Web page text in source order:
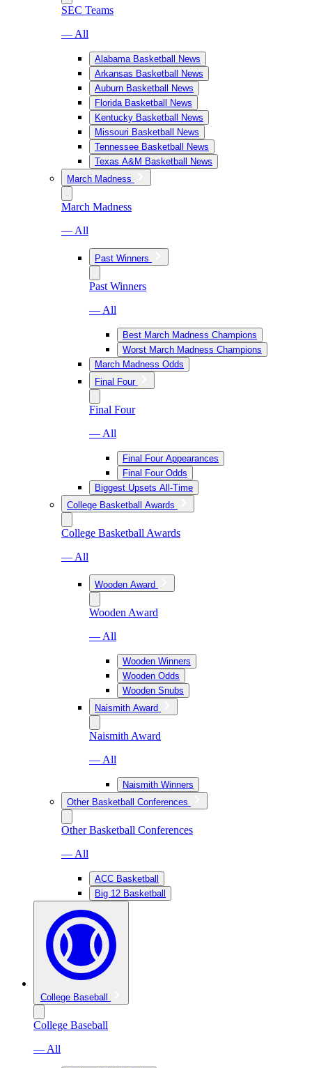
SEC Teams
— All
Alabama Basketball News
Arkansas Basketball News
Auburn Basketball News
Florida Basketball News
Kentucky Basketball News
Missouri Basketball News
Tennessee Basketball News
Texas A&M Basketball News
March Madness
March Madness
— All
Past Winners
Past Winners
— All
Best March Madness Champions
Worst March Madness Champions
March Madness Odds
Final Four
Final Four
— All
Final Four Appearances
Final Four Odds
Biggest Upsets All-Time
College Basketball Awards
College Basketball Awards
— All
Wooden Award
Wooden Award
— All
Wooden Winners
Wooden Odds
Wooden Snubs
Naismith Award
Naismith Award
— All
Naismith Winners
Other Basketball Conferences
Other Basketball Conferences
— All
ACC Basketball
Big 12 Basketball
College Baseball
College Baseball
— All